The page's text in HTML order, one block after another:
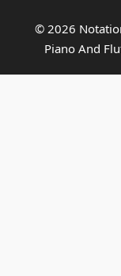
© 2026
Piano And